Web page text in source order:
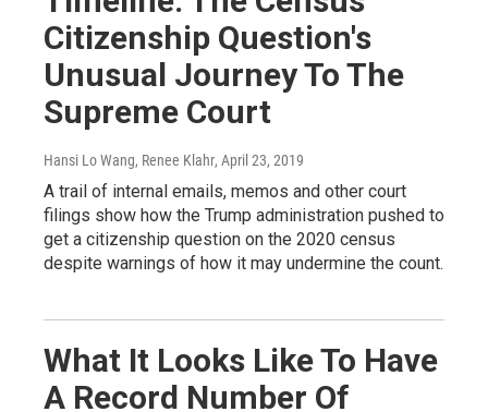
Citizenship Question's
Unusual Journey To The
Supreme Court
Hansi Lo Wang, Renee Klahr, April 23, 2019
A trail of internal emails, memos and other court
filings show how the Trump administration pushed to
get a citizenship question on the 2020 census
despite warnings of how it may undermine the count.
What It Looks Like To Have
A Record Number Of